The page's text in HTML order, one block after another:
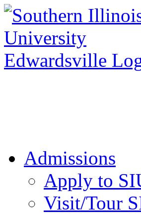
Admissions
Apply to
Visit/Tour